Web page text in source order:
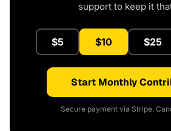
support to keep it
$5 $10 $25
Start Monthly
Secure payment via Stripe.